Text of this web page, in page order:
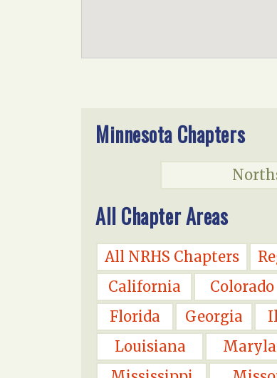
Minnesota Chapters
All Chapter Areas
All NRHS Chapters
California
Colorado
Florida
Georgia
Louisiana